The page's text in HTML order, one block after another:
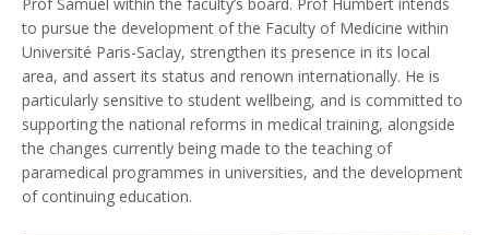
to pursue the development of the Faculty of Medicine within
Université Paris-Saclay, strengthen its presence in its local
area, and assert its status and renown internationally. He is
particularly sensitive to student wellbeing, and is committed to
supporting the national reforms in medical training, alongside
the changes currently being made to the teaching of
paramedical programmes in universities, and the development
of continuing education.